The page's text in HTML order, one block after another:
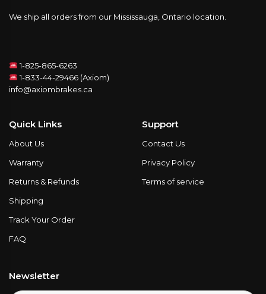
We ship all orders from our Mississauga, Ontario location.
1-825-865-6263
1-833-44-29466 (Axiom)
info@axiombrakes.ca
Quick Links
About Us
Warranty
Returns & Refunds
Shipping
Track Your Order
FAQ
Support
Contact Us
Privacy Policy
Terms of service
Newsletter